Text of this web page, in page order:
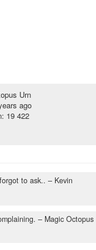
Urn
ago
19 422
to ask.. – Kevin
– Magic Octopus